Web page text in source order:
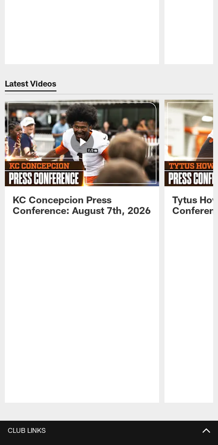
Latest Videos
KC Concepcion Press
Conference: August 7th, 2026
Tytus
CLUB LINKS